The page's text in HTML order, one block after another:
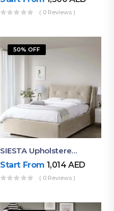
( 0 Reviews )
50% OFF
SIESTA Upholstered Bed Frame
Start From 1,014AED
( 0 Reviews )